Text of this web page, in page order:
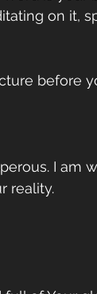
on it,
before
I am
reality.